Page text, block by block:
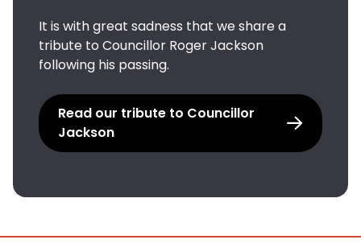
It is with great sadness that we share a
tribute to Councillor Roger Jackson
following his passing.
Read our tribute to Councillor
Jackson